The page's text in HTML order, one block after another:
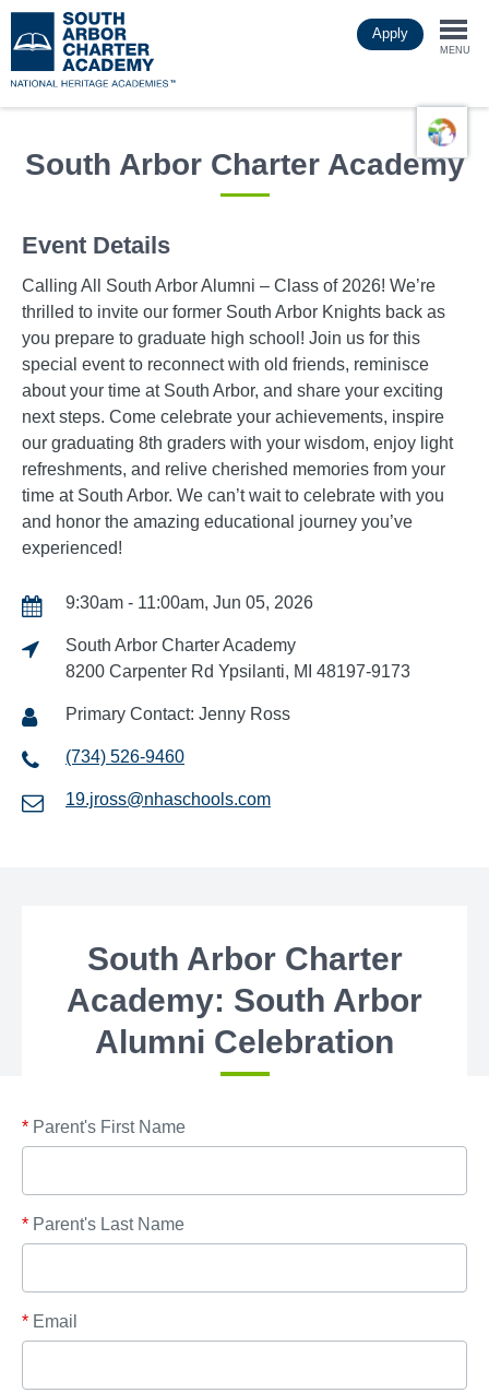
to
main
Apply
MENU
South Arbor Charter Academy
Event Details
Calling All South Arbor Alumni – Class of 2026! We’re
thrilled to invite our former South Arbor Knights back as
you prepare to graduate high school! Join us for this
special event to reconnect with old friends, reminisce
about your time at South Arbor, and share your exciting
next steps. Come celebrate your achievements, inspire
our graduating 8th graders with your wisdom, enjoy light
refreshments, and relive cherished memories from your
time at South Arbor. We can’t wait to celebrate with you
and honor the amazing educational journey you’ve
experienced!
9:30am - 11:00am, Jun 05, 2026
South Arbor Charter Academy
8200 Carpenter Rd Ypsilanti, MI 48197-9173
Primary Contact: Jenny Ross
(734) 526-9460
19.jross@nhaschools.com
South Arbor Charter
Academy: South Arbor
Alumni Celebration
* Parent's First Name
* Parent's Last Name
* Email